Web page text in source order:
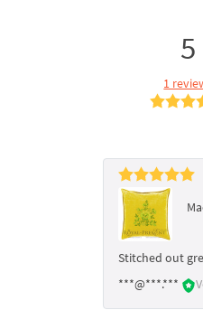
5
1
Stitched out
***@***.***